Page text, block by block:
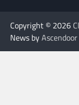
Copyright © 2026
News byAscendoor